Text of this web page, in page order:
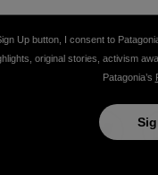
Photo: Steve
Up button, I consent to
original stories, activism
Patagonia’s